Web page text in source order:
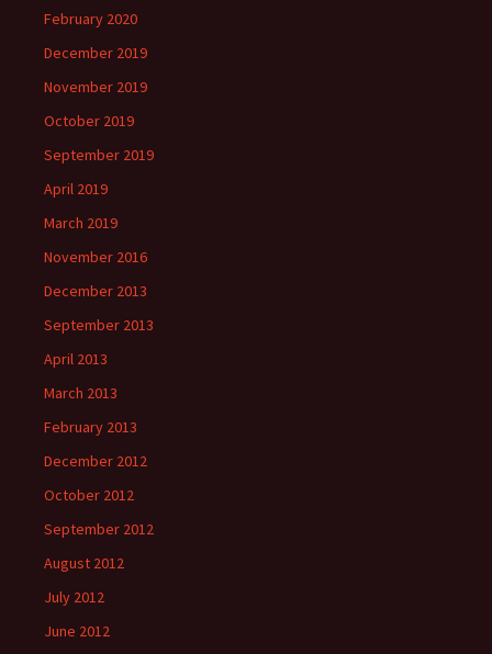
February 2020
December 2019
November 2019
October 2019
September 2019
April 2019
March 2019
November 2016
December 2013
September 2013
April 2013
March 2013
February 2013
December 2012
October 2012
September 2012
August 2012
July 2012
June 2012